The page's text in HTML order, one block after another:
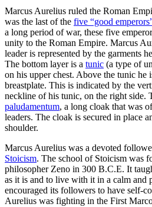
Marcus Aurelius ruled the Roman
was the last of the five “good
a long period of war, these five
unity to the Roman Empire. Marcus
leader is represented by the garments
The bottom layer is a tunic (a type of
on his upper chest. Above the tunic he
breastplate. This is indicated by the
neckline of his tunic, on the right side.
paludamentum, a long cloak that was
leaders. The cloak is secured in place
shoulder.
Marcus Aurelius was a devoted
Stoicism. The school of Stoicism was
philosopher Zeno in 300 B.C.E. It
as it is and to live with it in a calm and
encouraged its followers to have self-
Aurelius was fighting in the First